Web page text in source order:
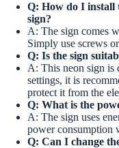
Q: How do I install
sign?
A: The sign comes
Simply use screws
Q: Is the sign
A: This neon sign is
settings, it is
protect it from the
Q: What is the
A: The sign uses
power consumption
Q: Can I change